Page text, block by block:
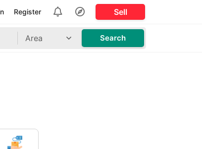
Sell
Register
Area Search